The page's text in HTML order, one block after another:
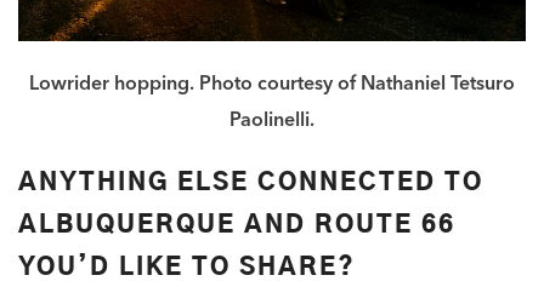
Lowrider hopping. Photo courtesy of Nathaniel Tetsuro
Paolinelli.
ANYTHING ELSE CONNECTED TO
ALBUQUERQUE AND ROUTE 66
YOU’D LIKE TO SHARE?